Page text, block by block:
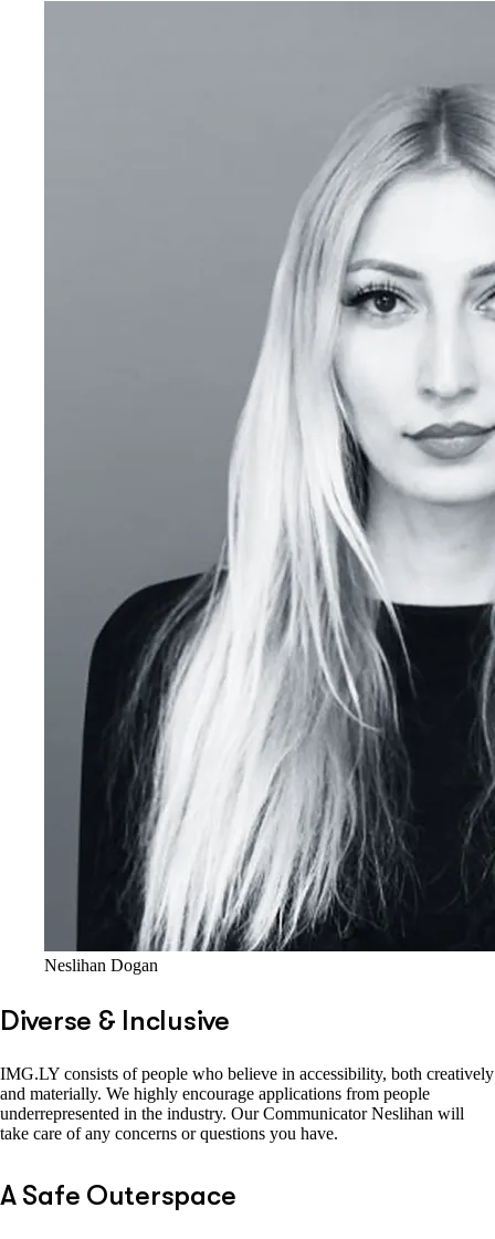
Neslihan Dogan
Diverse & Inclusive
IMG.LY consists of people who believe in accessibility, both creatively
and materially. We highly encourage applications from people
underrepresented in the industry. Our Communicator Neslihan will
take care of any concerns or questions you have.
A Safe Outerspace